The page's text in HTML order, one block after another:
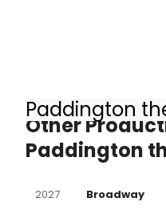
Paddington
Other
Paddington
2027 Broadway